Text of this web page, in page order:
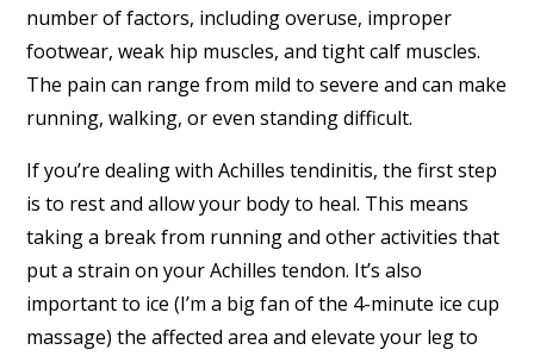
number of factors, including overuse, improper
footwear, weak hip muscles, and tight calf muscles.
The pain can range from mild to severe and can make
running, walking, or even standing difficult.
If you’re dealing with Achilles tendinitis, the first step
is to rest and allow your body to heal. This means
taking a break from running and other activities that
put a strain on your Achilles tendon. It’s also
important to ice (I’m a big fan of the 4-minute ice cup
massage) the affected area and elevate your leg to